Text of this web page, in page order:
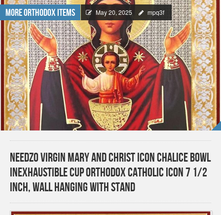
More Orthodox Items May 20, 2025 mpq3f
Needzo Virgin Mary and Christ Icon Chalice Bowl
Inexhaustible Cup Orthodox Catholic Icon 7 1/2
Inch, Wall Hanging With Stand